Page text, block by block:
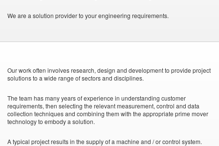
We are a solution provider to your engineering requirements.
Our work often involves research, design and development to provide project
solutions to a wide range of sectors and disciplines.
The team has many years of experience in understanding customer
requirements, then selecting the relevant measurement, control and data
collection techniques and combining them with the appropriate prime mover
technology to embody a solution.
A typical project results in the supply of a machine and / or control system.